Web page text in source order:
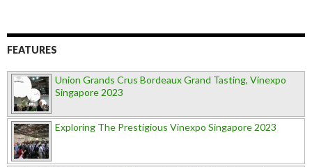
FEATURES
Union Grands Crus Bordeaux Grand Tasting, Vinexpo
Singapore 2023
Exploring The Prestigious Vinexpo Singapore 2023